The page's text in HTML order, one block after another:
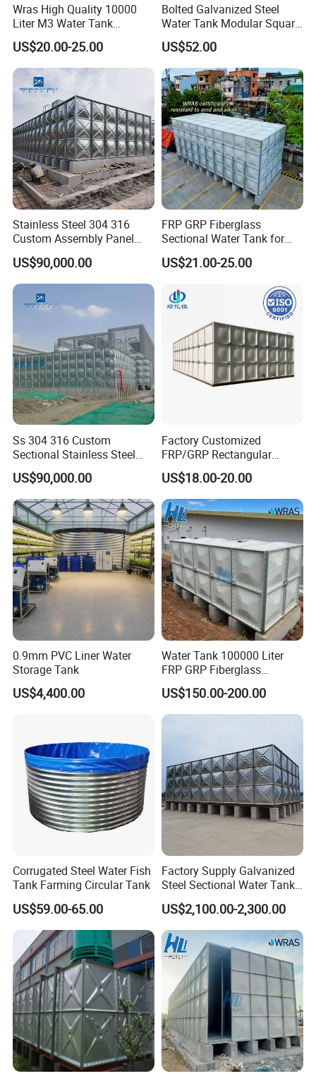
Wras High Quality 10000
Liter M3 Water Tank
Storage GRP FRP SMC
Fiberglass Water Tank
US$20.00-25.00
Bolted Galvanized Steel
Water Tank Modular Square
Rectangular Assembly
Connection for Water
Storage with High Strength
US$52.00
Stainless Steel 304 316
Custom Assembly Panel
Bolted Sectional Zinc-
Coated Steel Food Grade
Hot-DIP Galvanized Water
Tank with Pump for House
Industry Farm
US$90,000.00
FRP GRP Fiberglass
Sectional Water Tank for
Water Storage
US$21.00-25.00
Ss 304 316 Custom
Sectional Stainless Steel
Bdf Potable Water Storage
Tank Composite Water Tank
with Pump for House
Industry Farm
US$90,000.00
Factory Customized
FRP/GRP Rectangular
Water Tank Modular Water
Storage Tank for Drinking
Water Corrosion-Resistant
Underground Chemical
Storage Tank SMC Panel
US$18.00-20.00
0.9mm PVC Liner Water
Storage Tank
US$4,400.00
Water Tank 100000 Liter
FRP GRP Fiberglass
Rectangular Panel Tank
US$150.00-200.00
Corrugated Steel Water Fish
Tank Farming Circular Tank
US$59.00-65.00
Factory Supply Galvanized
Steel Sectional Water Tank
Stainless Steel Sectional
Water Tank
US$2,100.00-2,300.00